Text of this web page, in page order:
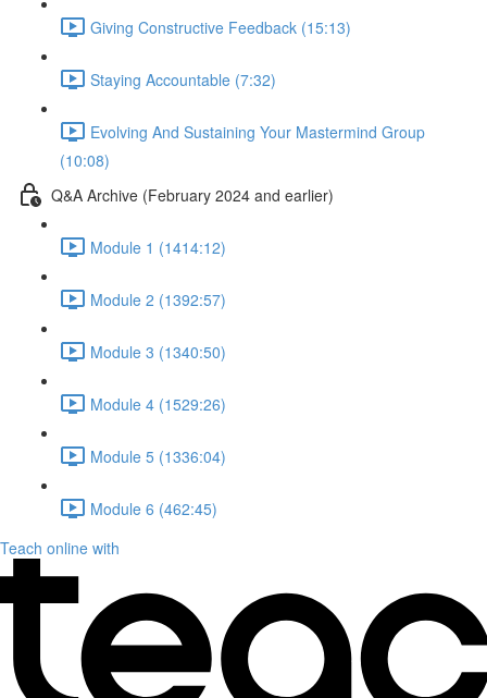
Giving Constructive Feedback (15:13)
Staying Accountable (7:32)
Evolving And Sustaining Your Mastermind Group
(10:08)
Q&A Archive (February 2024 and earlier)
Module 1 (1414:12)
Module 2 (1392:57)
Module 3 (1340:50)
Module 4 (1529:26)
Module 5 (1336:04)
Module 6 (462:45)
Teach online with